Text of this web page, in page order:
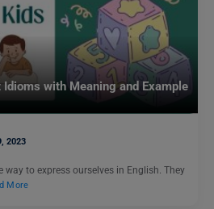
with Meaning and Example
2023
way to express ourselves in English. They
More